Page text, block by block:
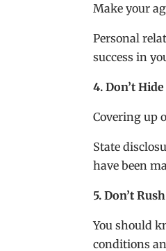
Make your
Personal
success in
4. Don’t
Covering up
State
have been
5. Don’t Rush
You should
conditions